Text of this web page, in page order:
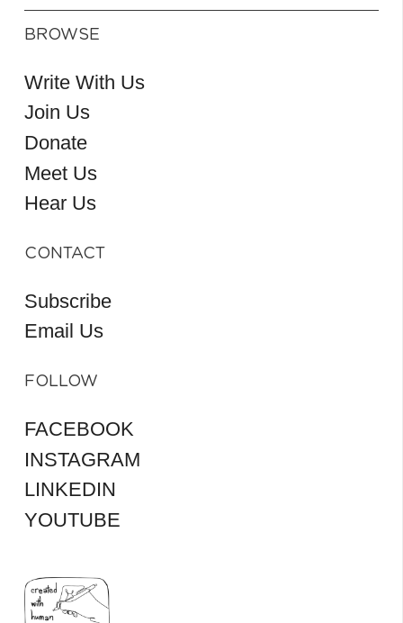
BROWSE
Write With Us
Join Us
Donate
Meet Us
Hear Us
CONTACT
Subscribe
Email Us
FOLLOW
FACEBOOK
INSTAGRAM
LINKEDIN
YOUTUBE